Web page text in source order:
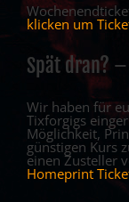
klicken um
Spät dran?
Wir haben für
Tixforgigs
Möglichkeit,
günstigen Kurs
einen Zusteller
Homeprint